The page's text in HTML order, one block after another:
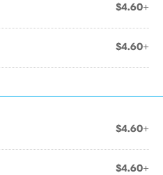
$4.60+
$4.60+
$4.60+
$4.60+